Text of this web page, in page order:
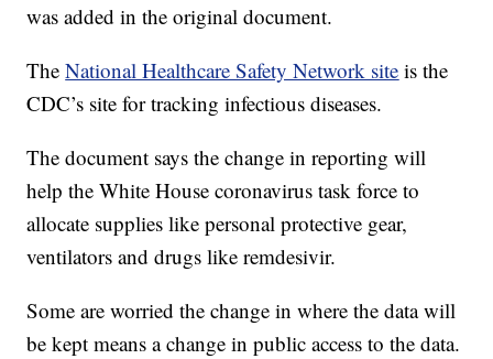
was added in the original document.
TheNational Healthcare Safety Network site is the
CDC’s site for tracking infectious diseases.
The document says the change in reporting will
help the White House coronavirus task force to
allocate supplies like personal protective gear,
ventilators and drugs like remdesivir.
Some are worried the change in where the data will
be kept means a change in public access to the data.